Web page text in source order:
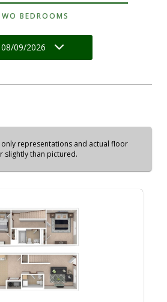
BEDROOMS
08/09/2026
representations and actual floor
slightly than pictured.